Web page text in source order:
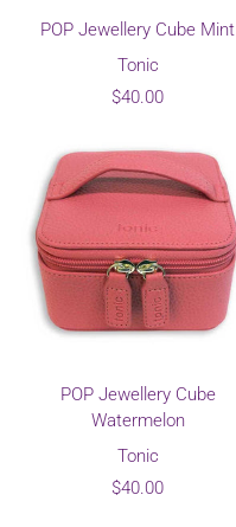
POP Jewellery Cube Mint
Tonic
$40.00
POP Jewellery Cube
Watermelon
Tonic
$40.00